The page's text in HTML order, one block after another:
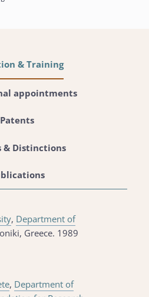
& Training
appointments
Patents
& Distinctions
, Department of
Greece. 1989
, Department of